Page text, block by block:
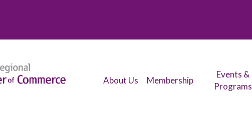
About Us Membership
Events &
Programs